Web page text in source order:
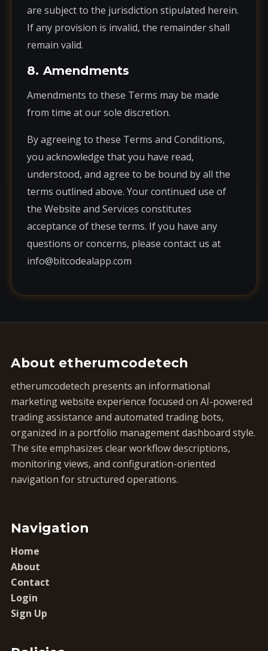
are subject to the jurisdiction stipulated herein.
If any provision is invalid, the remainder shall
remain valid.
8. Amendments
Amendments to these Terms may be made
from time at our sole discretion.
By agreeing to these Terms and Conditions,
you acknowledge that you have read,
understood, and agree to be bound by all the
terms outlined above. Your continued use of
the Website and Services constitutes
acceptance of these terms. If you have any
questions or concerns, please contact us at
info@bitcodealapp.com
About etherumcodetech
etherumcodetech presents an informational
marketing website experience focused on AI-powered
trading assistance and automated trading bots,
organized in a portfolio management dashboard style.
The site emphasizes clear workflow descriptions,
monitoring views, and configuration-oriented
navigation for structured operations.
Navigation
Home
About
Contact
Login
Sign Up